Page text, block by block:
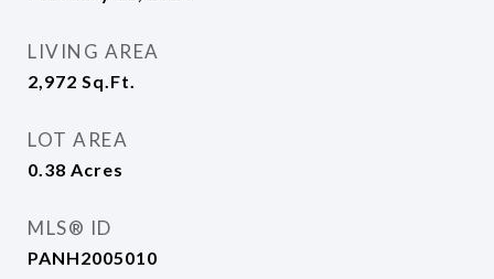
LIVING AREA
2,972 Sq.Ft.
LOT AREA
0.38 Acres
MLS® ID
PANH2005010